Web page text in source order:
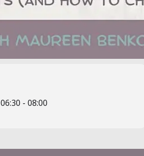
- 08:00